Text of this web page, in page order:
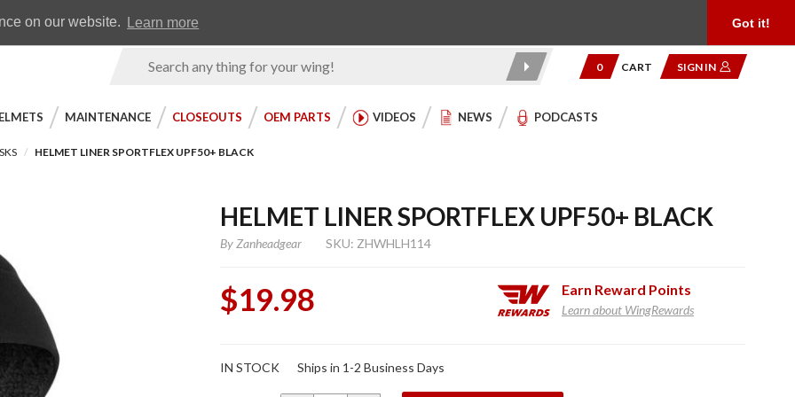
on our website. Learn more Got it!
Product
0 CART SIGN IN
MAINTENANCE CLOSEOUTS OEM PARTS VIDEOS NEWS PODCASTS
HELMET LINER SPORTFLEX UPF50+ BLACK
HELMET LINER SPORTFLEX UPF50+ BLACK
By Zanheadgear SKU: ZHWHLH114
$19.98 Earn Reward Points
Learn about WingRewards
Helmet
IN STOCK Ships in 1-2 Business Days